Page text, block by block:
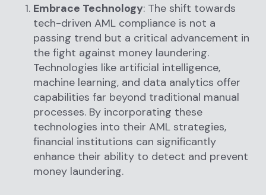
Embrace Technology: The shift towards
tech-driven AML compliance is not a
passing trend but a critical advancement in
the fight against money laundering.
Technologies like artificial intelligence,
machine learning, and data analytics offer
capabilities far beyond traditional manual
processes. By incorporating these
technologies into their AML strategies,
financial institutions can significantly
enhance their ability to detect and prevent
money laundering.